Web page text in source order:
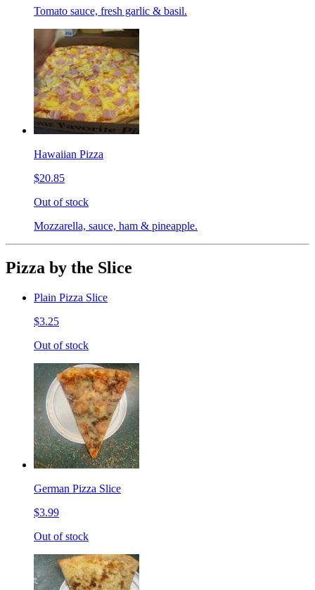
Tomato sauce, fresh garlic & basil.
Hawaiian Pizza
$20.85
Out of stock
Mozzarella, sauce, ham & pineapple.
Pizza by the Slice
Plain Pizza Slice
$3.25
Out of stock
German Pizza Slice
$3.99
Out of stock